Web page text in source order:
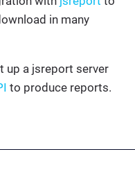
in many
up a jsreport server
to produce reports.